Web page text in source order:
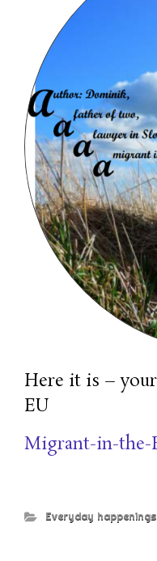
Here it is –
EU
Migrant-in-the-
Everyday happenings